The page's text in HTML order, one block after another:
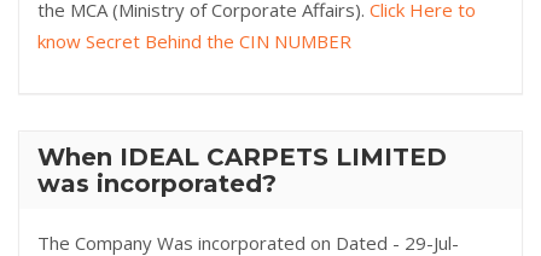
the MCA (Ministry of Corporate Affairs). Click Here to
know Secret Behind the CIN NUMBER
When IDEAL CARPETS LIMITED
was incorporated?
The Company Was incorporated on Dated - 29-Jul-